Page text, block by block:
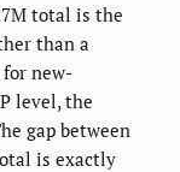
total is the
than a
for new-
level, the
gap between
is exactly